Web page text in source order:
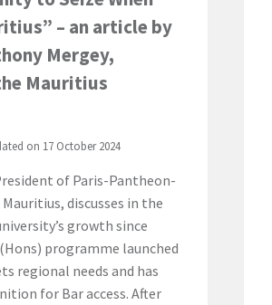
– an article by
Mergey,
Mauritius
on 17 October 2024
of Paris-Pantheon-
discusses in the
growth since
programme launched
regional needs and has
for Bar access. After